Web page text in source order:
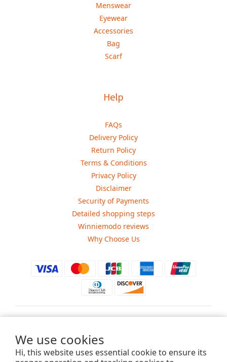
We use cookies
Hi, this website uses essential cookie to ensure its
Menswear
Eyewear
Accessories
Bag
Scarf
Help
FAQs
Delivery Policy
Return Policy
Terms & Conditions
Privacy Policy
Disclaimer
Security of Payments
Detailed shopping steps
Winniemodo reviews
Why Choose Us